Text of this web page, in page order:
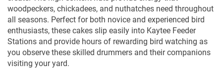
woodpeckers, chickadees, and nuthatches need throughout
all seasons. Perfect for both novice and experienced bird
enthusiasts, these cakes slip easily into Kaytee Feeder
Stations and provide hours of rewarding bird watching as
you observe these skilled drummers and their companions
visiting your yard.